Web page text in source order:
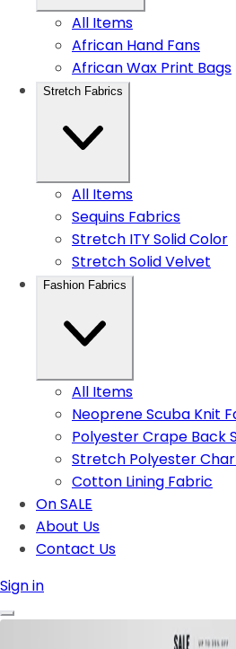
All Items
African Hand Fans
African Wax Print Bags
Stretch Fabrics
All Items
Sequins Fabrics
Stretch ITY Solid Color
Stretch Solid Velvet
Fashion Fabrics
All Items
Neoprene Scuba Knit
Polyester Crape Back
Stretch Polyester
Cotton Lining Fabric
On SALE
About Us
Contact Us
Sign in